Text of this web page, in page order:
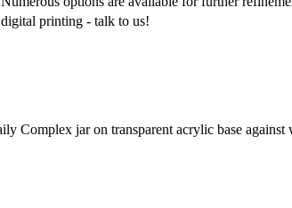
digital printing - talk to us!